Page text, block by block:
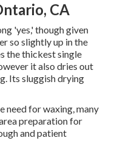
CA
'yes,' though given
so slightly up in the
the thickest single
it also dries out
Its sluggish drying
need for waxing, many
preparation for
and patient